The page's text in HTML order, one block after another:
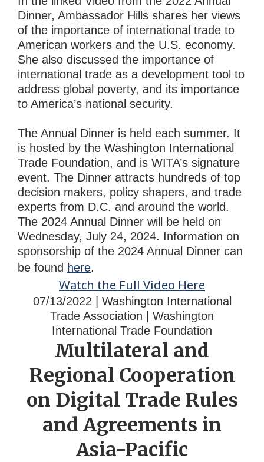
Dinner, Ambassador Hills shares her views
of the importance of international trade to
American workers and the U.S. economy.
She also discussed the importance of
international trade as a development tool to
address global poverty, and its importance
to America’s national security.
The Annual Dinner is held each summer. It
is hosted by the Washington International
Trade Foundation, and is WITA’s signature
event. The Dinner attracts hundreds of top
decision makers, policy shapers, and trade
experts from D.C. and around the world.
The 2024 Annual Dinner will be held on
Wednesday, July 24, 2024. Information on
sponsorship of the 2024 Annual Dinner can
be found here.
Watch the Full Video Here
07/13/2022 | Washington International
Trade Association | Washington
International Trade Foundation
Multilateral and
Regional Cooperation
on Digital Trade Rules
and Agreements in
Asia-Pacific